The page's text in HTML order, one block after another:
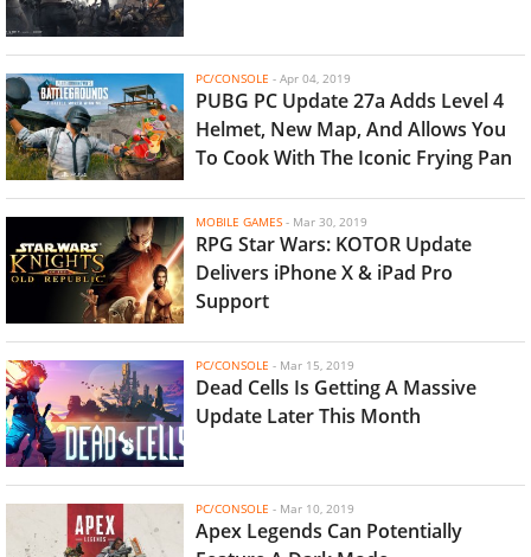
PC/CONSOLE - Apr 04, 2019
PUBG PC Update 27a Adds Level 4
Helmet, New Map, And Allows You
To Cook With The Iconic Frying Pan
MOBILE GAMES - Mar 30, 2019
RPG Star Wars: KOTOR Update
Delivers iPhone X & iPad Pro
Support
PC/CONSOLE - Mar 15, 2019
Dead Cells Is Getting A Massive
Update Later This Month
PC/CONSOLE - Mar 10, 2019
Apex Legends Can Potentially